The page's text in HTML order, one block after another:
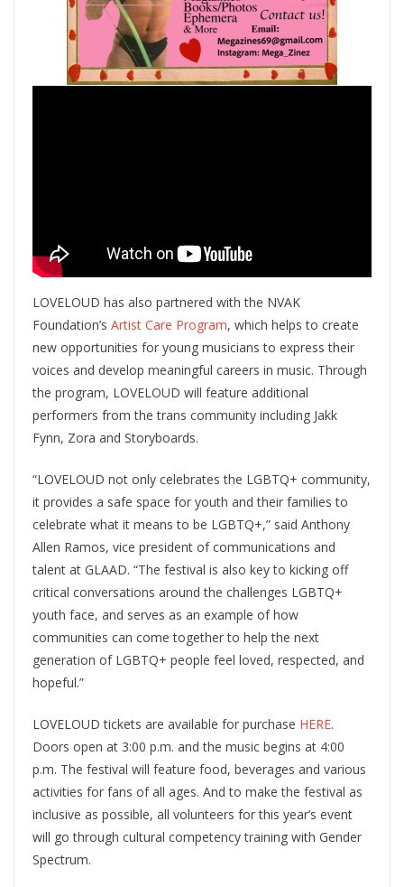
LOVELOUD has also partnered with the NVAK
Foundation’s Artist Care Program, which helps to create
new opportunities for young musicians to express their
voices and develop meaningful careers in music. Through
the program, LOVELOUD will feature additional
performers from the trans community including Jakk
Fynn, Zora and Storyboards.
“LOVELOUD not only celebrates the LGBTQ+ community,
it provides a safe space for youth and their families to
celebrate what it means to be LGBTQ+,” said Anthony
Allen Ramos, vice president of communications and
talent at GLAAD. “The festival is also key to kicking off
critical conversations around the challenges LGBTQ+
youth face, and serves as an example of how
communities can come together to help the next
generation of LGBTQ+ people feel loved, respected, and
hopeful.”
LOVELOUD tickets are available for purchase HERE.
Doors open at 3:00 p.m. and the music begins at 4:00
p.m. The festival will feature food, beverages and various
activities for fans of all ages. And to make the festival as
inclusive as possible, all volunteers for this year’s event
will go through cultural competency training with Gender
Spectrum.